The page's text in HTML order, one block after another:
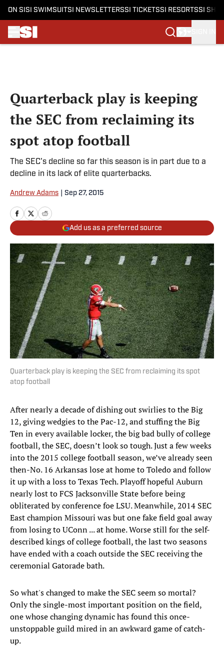
ON SI SI SWIMSUITSI NEWSLETTERSSI TICKETSSI RESORTSSI
Quarterback play is keeping
the SEC from reclaiming its
spot atop football
The SEC's decline so far this season is in part due to a
decline in its lack of elite quarterbacks.
Andrew Adams Sep 27, 2015
Add us as a preferred source
Quarterback play is keeping the SEC from reclaiming its spot
atop football
After nearly a decade of dishing out swirlies to the Big
12, giving wedgies to the Pac-12, and stuffing the Big
Ten in every available locker, the big bad bully of college
football, the SEC, doesn’t look so tough. Just a few weeks
into the 2015 college football season, we’ve already seen
then-No. 16 Arkansas lose at home to Toledo and follow
it up with a loss to Texas Tech. Playoff hopeful Auburn
nearly lost to FCS Jacksonville State before being
obliterated by conference foe LSU. Meanwhile, 2014 SEC
East champion Missouri was but one fake field goal away
from losing to UConn ... at home. Worse still for the self-
described kings of college football, the last two seasons
have ended with a coach outside the SEC receiving the
ceremonial Gatorade bath.
So what's changed to make the SEC seem so mortal?
Only the single-most important position on the field,
one whose changing dynamic has found this once-
unstoppable guild mired in an awkward game of catch-
up.